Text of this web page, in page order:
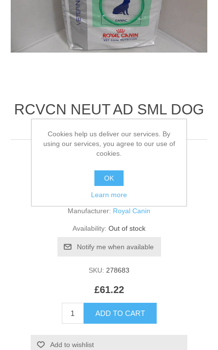
RCVCN NEUT AD SML DOG
8KG
Be the first to review this product
Manufacturer: Royal Canin
Availability: Out of stock
SKU: 278683
£61.22
Cookies help us deliver our services. By
using our services, you agree to our use of
cookies.
OK
Learn more